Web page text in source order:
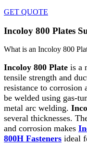
GET QUOTE
Incoloy 800 Plates
What is an Incoloy 800
Incoloy 800 Plate is a
tensile strength and
resistance to corrosion
be welded using gas-
metal arc welding.
several thicknesses.
and corrosion makes
800H Fasteners ideal